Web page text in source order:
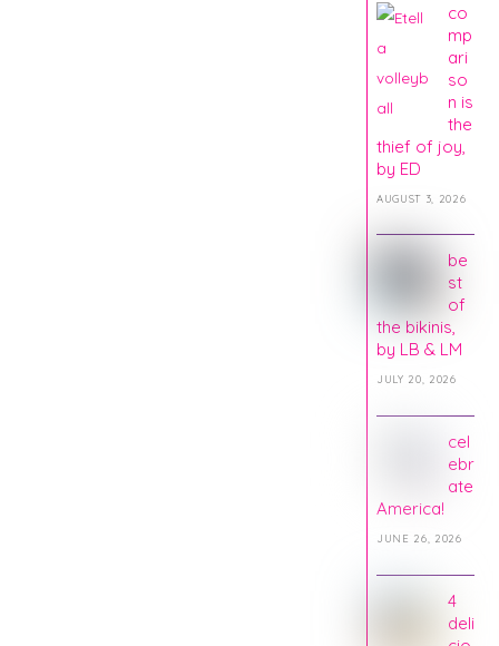
co
mp
ari
so
n is
the
thief of joy,
by ED
AUGUST 3, 2026
be
st
of
the bikinis,
by LB & LM
JULY 20, 2026
cel
ebr
ate
America!
JUNE 26, 2026
4
deli